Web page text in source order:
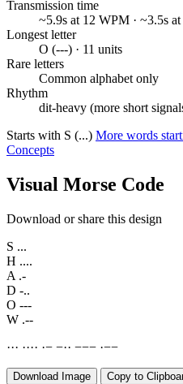
Transmission time
~5.9s at 12 WPM · ~3.5s
Longest letter
O (---) · 11 units
Rare letters
Common alphabet only
Rhythm
dit-heavy (more short
Starts with S (...) More words
Concepts
Visual Morse Code
Download or share this design
S ...
H ....
A .-
D -..
O ---
W .--
··· ···· ·− −·· −−− ·−−
Download Image Copy to